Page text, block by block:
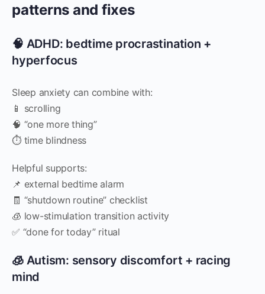
patterns and fixes
🧠 ADHD: bedtime procrastination +
hyperfocus
Sleep anxiety can combine with:
📱 scrolling
🧠 “one more thing”
⏱️ time blindness
Helpful supports:
📌 external bedtime alarm
🧾 “shutdown routine” checklist
🧊 low-stimulation transition activity
✅ “done for today” ritual
🧊 Autism: sensory discomfort + racing
mind